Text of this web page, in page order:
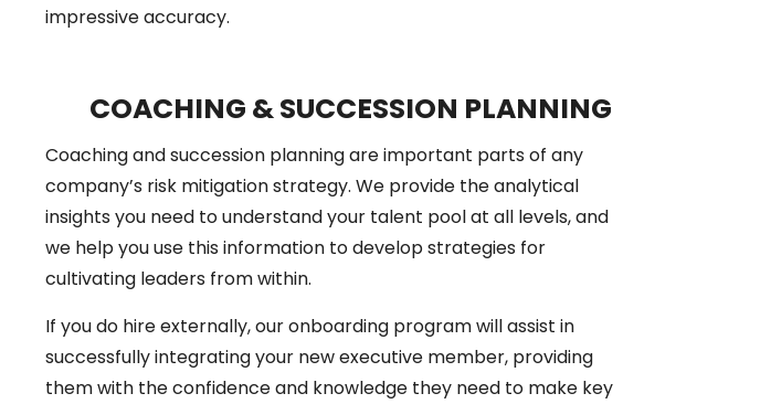
impressive accuracy.
COACHING & SUCCESSION PLANNING
Coaching and succession planning are important parts of any
company’s risk mitigation strategy. We provide the analytical
insights you need to understand your talent pool at all levels, and
we help you use this information to develop strategies for
cultivating leaders from within.
If you do hire externally, our onboarding program will assist in
successfully integrating your new executive member, providing
them with the confidence and knowledge they need to make key